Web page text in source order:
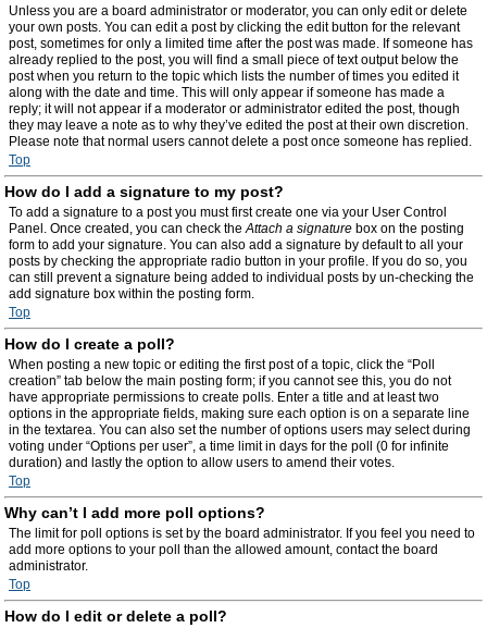
Unless you are a board administrator or moderator, you can only edit or delete
your own posts. You can edit a post by clicking the edit button for the relevant
post, sometimes for only a limited time after the post was made. If someone has
already replied to the post, you will find a small piece of text output below the
post when you return to the topic which lists the number of times you edited it
along with the date and time. This will only appear if someone has made a
reply; it will not appear if a moderator or administrator edited the post, though
they may leave a note as to why they’ve edited the post at their own discretion.
Please note that normal users cannot delete a post once someone has replied.
Top
How do I add a signature to my post?
To add a signature to a post you must first create one via your User Control
Panel. Once created, you can check theAttach a signature box on the posting
form to add your signature. You can also add a signature by default to all your
posts by checking the appropriate radio button in your profile. If you do so, you
can still prevent a signature being added to individual posts by un-checking the
add signature box within the posting form.
Top
How do I create a poll?
When posting a new topic or editing the first post of a topic, click the “Poll
creation” tab below the main posting form; if you cannot see this, you do not
have appropriate permissions to create polls. Enter a title and at least two
options in the appropriate fields, making sure each option is on a separate line
in the textarea. You can also set the number of options users may select during
voting under “Options per user”, a time limit in days for the poll (0 for infinite
duration) and lastly the option to allow users to amend their votes.
Top
Why can’t I add more poll options?
The limit for poll options is set by the board administrator. If you feel you need to
add more options to your poll than the allowed amount, contact the board
administrator.
Top
How do I edit or delete a poll?